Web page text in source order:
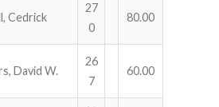
Cedrick
27
0
80.00
David W.
26
7
60.00